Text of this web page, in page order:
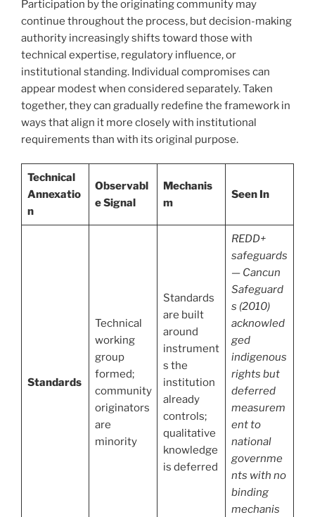
Participation by the originating community may
continue throughout the process, but decision-making
authority increasingly shifts toward those with
technical expertise, regulatory influence, or
institutional standing. Individual compromises can
appear modest when considered separately. Taken
together, they can gradually redefine the framework in
ways that align it more closely with institutional
requirements than with its original purpose.
Technical
Annexatio
n
Observabl
e Signal
Mechanis
m
Seen In
Standards
Technical
working
group
formed;
community
originators
are
minority
Standards
are built
around
instrument
s the
institution
already
controls;
qualitative
knowledge
is deferred
REDD+
safeguards
— Cancun
Safeguard
s (2010)
acknowled
ged
indigenous
rights but
deferred
measurem
ent to
national
governme
nts with no
binding
mechanis